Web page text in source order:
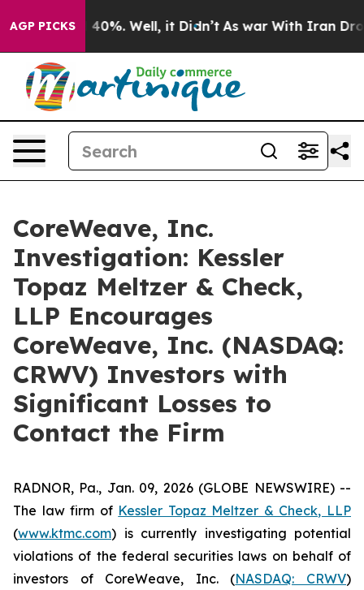
AGP PICKS
Around 40%. Well, it Didn’t As war With Iran Drove
CoreWeave, Inc.
Investigation: Kessler
Topaz Meltzer & Check,
LLP Encourages
CoreWeave, Inc. (NASDAQ:
CRWV) Investors with
Significant Losses to
Contact the Firm
RADNOR, Pa., Jan. 09, 2026 (GLOBE NEWSWIRE) --
The law firm of Kessler Topaz Meltzer & Check, LLP
(www.ktmc.com) is currently investigating potential
violations of the federal securities laws on behalf of
investors of CoreWeave, Inc. (NASDAQ: CRWV)